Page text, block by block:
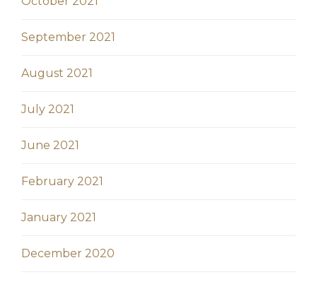
September 2021
August 2021
July 2021
June 2021
February 2021
January 2021
December 2020